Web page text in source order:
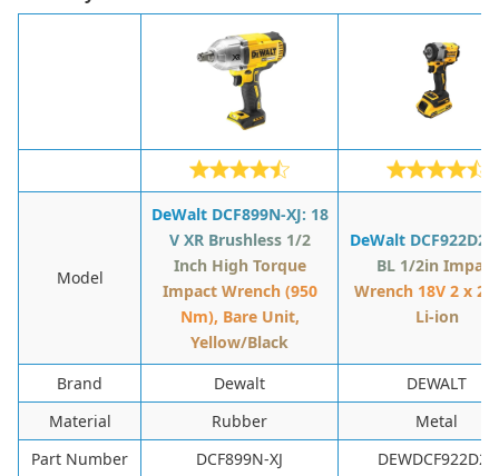
Model
DeWalt DCF899N-XJ: 18
V XR Brushless 1/2
Inch High Torque
Impact Wrench (950
Nm), Bare Unit,
Yellow/Black
DeWalt
BL 1/2in Impact
Wrench 18V 2 x
Li-ion
Brand Dewalt
DEWALT
Material
‎Rubber
‎Metal
Part Number
‎DCF899N-XJ ‎DEWDCF922D2T